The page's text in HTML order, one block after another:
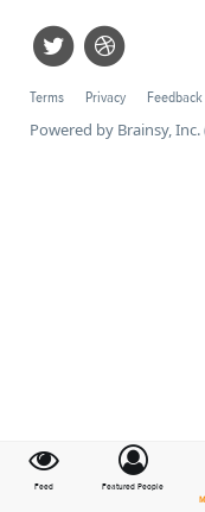
Feed Featured People
Terms Privacy
Powered by Brainsy,